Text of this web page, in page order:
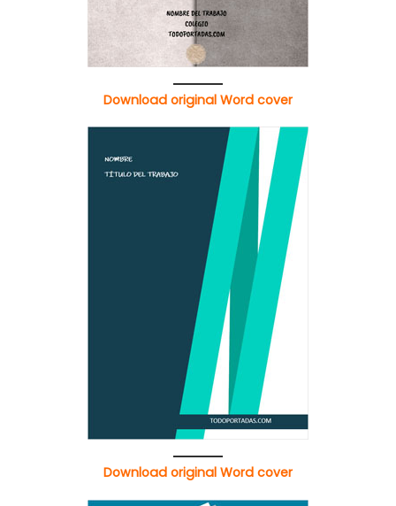
Download original Word cover
Download original Word cover